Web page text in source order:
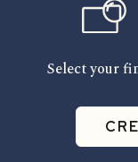
Select your